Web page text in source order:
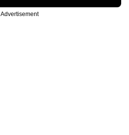
Advertisement